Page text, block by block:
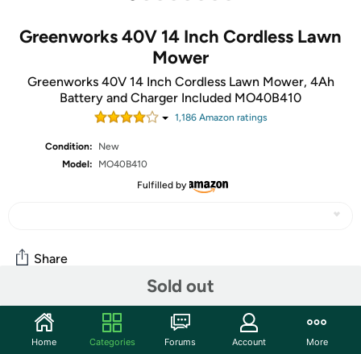
Greenworks 40V 14 Inch Cordless Lawn
Mower
Greenworks 40V 14 Inch Cordless Lawn Mower, 4Ah
Battery and Charger Included MO40B410
1,186Amazon ratings
Condition:
New
Model:
MO40B410
Fulfilled by
Sold out
Share
Community
Start the discussion
Home Categories Forums Account More